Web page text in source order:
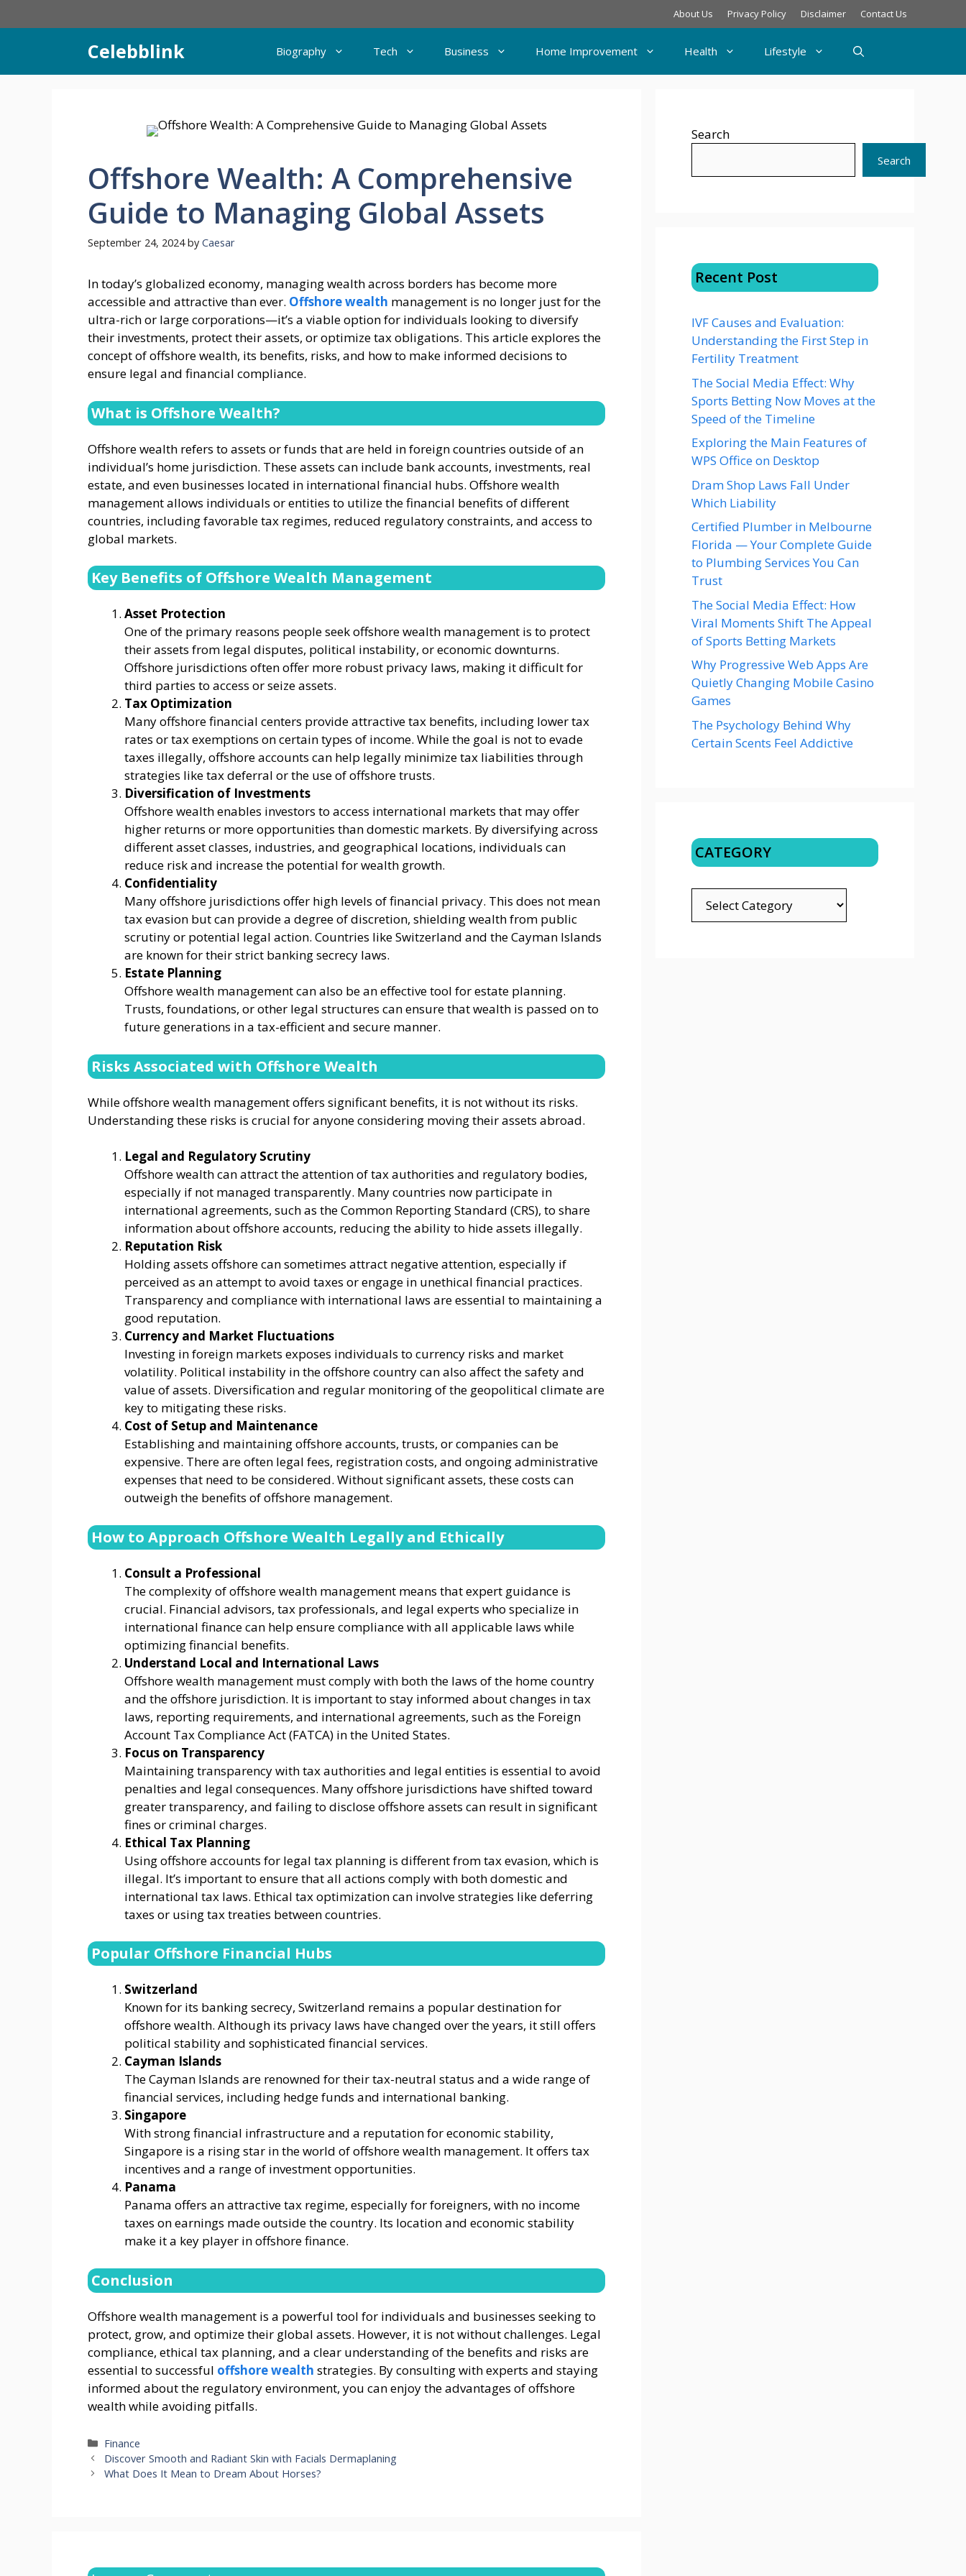
to
About Us Privacy Policy Disclaimer Contact Us
Celebblink Biography Tech Business Home Improvement Health Lifestyle
Offshore Wealth: A Comprehensive
Guide to Managing Global Assets
September 24, 2024 by Caesar
In today’s globalized economy, managing wealth across borders has become more
accessible and attractive than ever. Offshore wealth management is no longer just for the
ultra-rich or large corporations—it’s a viable option for individuals looking to diversify
their investments, protect their assets, or optimize tax obligations. This article explores the
concept of offshore wealth, its benefits, risks, and how to make informed decisions to
ensure legal and financial compliance.
What is Offshore Wealth?
Offshore wealth refers to assets or funds that are held in foreign countries outside of an
individual’s home jurisdiction. These assets can include bank accounts, investments, real
estate, and even businesses located in international financial hubs. Offshore wealth
management allows individuals or entities to utilize the financial benefits of different
countries, including favorable tax regimes, reduced regulatory constraints, and access to
global markets.
Key Benefits of Offshore Wealth Management
Asset Protection
One of the primary reasons people seek offshore wealth management is to protect
their assets from legal disputes, political instability, or economic downturns.
Offshore jurisdictions often offer more robust privacy laws, making it difficult for
third parties to access or seize assets.
Tax Optimization
Many offshore financial centers provide attractive tax benefits, including lower tax
rates or tax exemptions on certain types of income. While the goal is not to evade
taxes illegally, offshore accounts can help legally minimize tax liabilities through
strategies like tax deferral or the use of offshore trusts.
Diversification of Investments
Offshore wealth enables investors to access international markets that may offer
higher returns or more opportunities than domestic markets. By diversifying across
different asset classes, industries, and geographical locations, individuals can
reduce risk and increase the potential for wealth growth.
Confidentiality
Many offshore jurisdictions offer high levels of financial privacy. This does not mean
tax evasion but can provide a degree of discretion, shielding wealth from public
scrutiny or potential legal action. Countries like Switzerland and the Cayman Islands
are known for their strict banking secrecy laws.
Estate Planning
Offshore wealth management can also be an effective tool for estate planning.
Trusts, foundations, or other legal structures can ensure that wealth is passed on to
future generations in a tax-efficient and secure manner.
Risks Associated with Offshore Wealth
While offshore wealth management offers significant benefits, it is not without its risks.
Understanding these risks is crucial for anyone considering moving their assets abroad.
Legal and Regulatory Scrutiny
Offshore wealth can attract the attention of tax authorities and regulatory bodies,
especially if not managed transparently. Many countries now participate in
international agreements, such as the Common Reporting Standard (CRS), to share
information about offshore accounts, reducing the ability to hide assets illegally.
Reputation Risk
Holding assets offshore can sometimes attract negative attention, especially if
perceived as an attempt to avoid taxes or engage in unethical financial practices.
Transparency and compliance with international laws are essential to maintaining a
good reputation.
Currency and Market Fluctuations
Investing in foreign markets exposes individuals to currency risks and market
volatility. Political instability in the offshore country can also affect the safety and
value of assets. Diversification and regular monitoring of the geopolitical climate are
key to mitigating these risks.
Cost of Setup and Maintenance
Establishing and maintaining offshore accounts, trusts, or companies can be
expensive. There are often legal fees, registration costs, and ongoing administrative
expenses that need to be considered. Without significant assets, these costs can
outweigh the benefits of offshore management.
How to Approach Offshore Wealth Legally and Ethically
Consult a Professional
The complexity of offshore wealth management means that expert guidance is
crucial. Financial advisors, tax professionals, and legal experts who specialize in
international finance can help ensure compliance with all applicable laws while
optimizing financial benefits.
Understand Local and International Laws
Offshore wealth management must comply with both the laws of the home country
and the offshore jurisdiction. It is important to stay informed about changes in tax
laws, reporting requirements, and international agreements, such as the Foreign
Account Tax Compliance Act (FATCA) in the United States.
Focus on Transparency
Maintaining transparency with tax authorities and legal entities is essential to avoid
penalties and legal consequences. Many offshore jurisdictions have shifted toward
greater transparency, and failing to disclose offshore assets can result in significant
fines or criminal charges.
Ethical Tax Planning
Using offshore accounts for legal tax planning is different from tax evasion, which is
illegal. It’s important to ensure that all actions comply with both domestic and
international tax laws. Ethical tax optimization can involve strategies like deferring
taxes or using tax treaties between countries.
Popular Offshore Financial Hubs
Switzerland
Known for its banking secrecy, Switzerland remains a popular destination for
offshore wealth. Although its privacy laws have changed over the years, it still offers
political stability and sophisticated financial services.
Cayman Islands
The Cayman Islands are renowned for their tax-neutral status and a wide range of
financial services, including hedge funds and international banking.
Singapore
With strong financial infrastructure and a reputation for economic stability,
Singapore is a rising star in the world of offshore wealth management. It offers tax
incentives and a range of investment opportunities.
Panama
Panama offers an attractive tax regime, especially for foreigners, with no income
taxes on earnings made outside the country. Its location and economic stability
make it a key player in offshore finance.
Conclusion
Offshore wealth management is a powerful tool for individuals and businesses seeking to
protect, grow, and optimize their global assets. However, it is not without challenges. Legal
compliance, ethical tax planning, and a clear understanding of the benefits and risks are
essential to successful offshore wealth strategies. By consulting with experts and staying
informed about the regulatory environment, you can enjoy the advantages of offshore
wealth while avoiding pitfalls.
Categories
Finance
Discover Smooth and Radiant Skin with Facials Dermaplaning
What Does It Mean to Dream About Horses?
Search
Search
Recent Post
IVF Causes and Evaluation:
Understanding the First Step in
Fertility Treatment
The Social Media Effect: Why
Sports Betting Now Moves at the
Speed of the Timeline
Exploring the Main Features of
WPS Office on Desktop
Dram Shop Laws Fall Under
Which Liability
Certified Plumber in Melbourne
Florida — Your Complete Guide
to Plumbing Services You Can
Trust
The Social Media Effect: How
Viral Moments Shift The Appeal
of Sports Betting Markets
Why Progressive Web Apps Are
Quietly Changing Mobile Casino
Games
The Psychology Behind Why
Certain Scents Feel Addictive
CATEGORY